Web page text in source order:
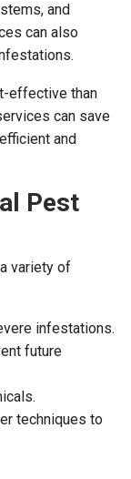
and
can also
effective than
can save
and
Pest
variety of
infestations.
future
techniques to